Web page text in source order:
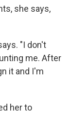
she says,
"I don't
me. After
it and I'm
her to